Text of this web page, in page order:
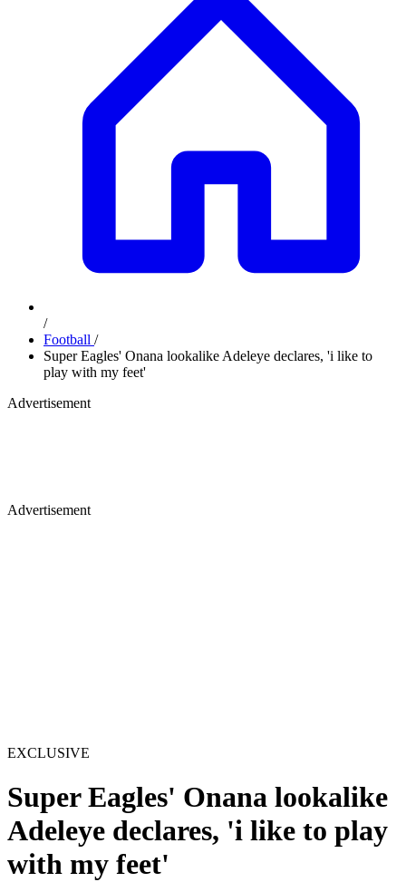
/
Football /
Super Eagles' Onana lookalike Adeleye declares, 'i like to
play with my feet'
Advertisement
Advertisement
EXCLUSIVE
Super Eagles' Onana lookalike
Adeleye declares, 'i like to play
with my feet'